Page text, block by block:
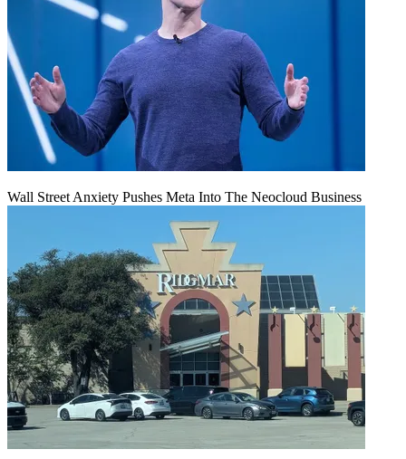
Wall Street Anxiety Pushes Meta Into The Neocloud Business